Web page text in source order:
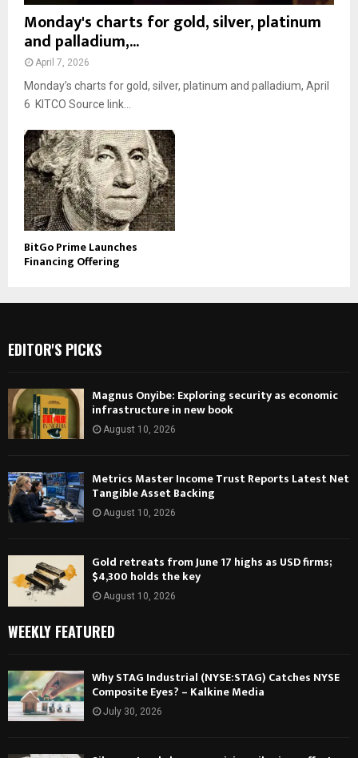
Monday's charts for gold, silver, platinum
and palladium,...
April 7, 2026
Monday’s charts for gold, silver, platinum and palladium, April
6 KITCO Source link...
BitGo Prime Launches
Financing Offering
EDITOR'S PICKS
Magnus Onyibe: Exploring security as economic
infrastructure in new book
August 10, 2026
Metrics Master Income Trust Reports Latest Net
Tangible Asset Backing
August 10, 2026
Gold retreats from June 17 highs as USD firms;
$4,300 holds the key
August 10, 2026
WEEKLY FEATURED
Why STAG Industrial (NYSE:STAG) Catches NYSE
Composite Eyes? – Kalkine Media
July 30, 2026